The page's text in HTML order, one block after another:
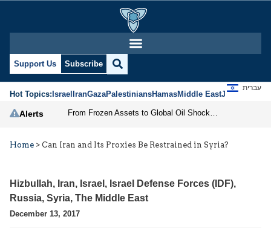
Support Us Subscribe
Hot Topics:IsraelIranGazaPalestiniansHamasMiddle EastJews
עברית
Alerts
Home > Can Iran and Its Proxies Be Restrained in Syria?
Hizbullah, Iran, Israel , Israel Defense Forces (IDF),
Russia, Syria, The Middle East
December 13, 2017